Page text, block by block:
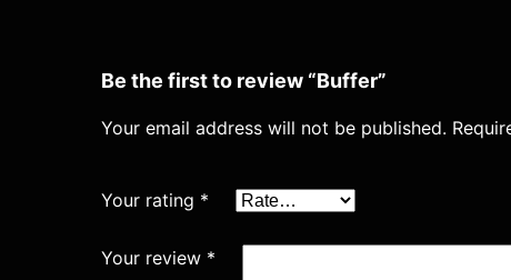
Be the first to review “Buffer”
Your email address will not be published.
Your rating *
Your review *